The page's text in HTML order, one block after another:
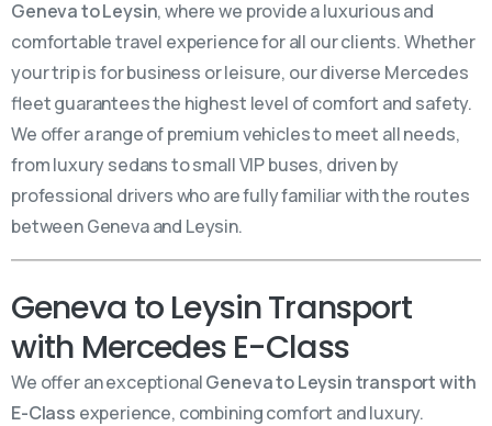
Geneva to Leysin, where we provide a luxurious and
comfortable travel experience for all our clients. Whether
your trip is for business or leisure, our diverse Mercedes
fleet guarantees the highest level of comfort and safety.
We offer a range of premium vehicles to meet all needs,
from luxury sedans to small VIP buses, driven by
professional drivers who are fully familiar with the routes
between Geneva and Leysin.
Geneva to Leysin Transport
with Mercedes E-Class
We offer an exceptionalGeneva to Leysin transport with
E-Class experience, combining comfort and luxury.